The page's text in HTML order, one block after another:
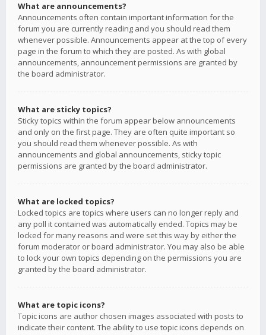
What are announcements?
Announcements often contain important information for the
forum you are currently reading and you should read them
whenever possible. Announcements appear at the top of every
page in the forum to which they are posted. As with global
announcements, announcement permissions are granted by
the board administrator.
What are sticky topics?
Sticky topics within the forum appear below announcements
and only on the first page. They are often quite important so
you should read them whenever possible. As with
announcements and global announcements, sticky topic
permissions are granted by the board administrator.
What are locked topics?
Locked topics are topics where users can no longer reply and
any poll it contained was automatically ended. Topics may be
locked for many reasons and were set this way by either the
forum moderator or board administrator. You may also be able
to lock your own topics depending on the permissions you are
granted by the board administrator.
What are topic icons?
Topic icons are author chosen images associated with posts to
indicate their content. The ability to use topic icons depends on